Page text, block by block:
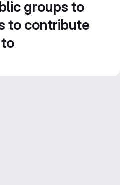
groups to
to contribute
to